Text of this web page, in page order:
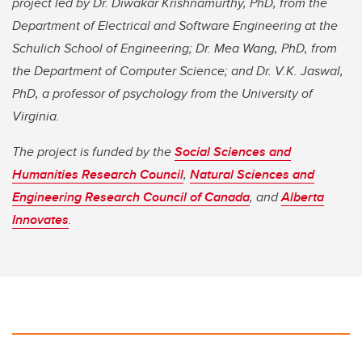
Department of Electrical and Software Engineering at the
Schulich School of Engineering; Dr. Mea Wang, PhD, from
the Department of Computer Science; and Dr. V.K. Jaswal,
PhD, a professor of psychology from the University of
Virginia.
The project is funded by theSocial Sciences and
Humanities Research Council, Natural Sciences and
Engineering Research Council of Canada, andAlberta
Innovates.